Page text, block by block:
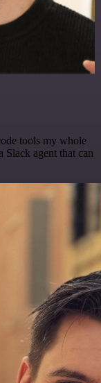
tools my whole
Slack agent that can